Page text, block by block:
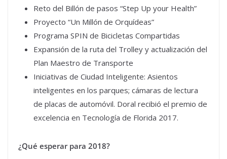
Reto del Billón de pasos “Step Up your Health”
Proyecto “Un Millón de Orquídeas”
Programa SPIN de Bicicletas Compartidas
Expansión de la ruta del Trolley y actualización del
Plan Maestro de Transporte
Iniciativas de Ciudad Inteligente: Asientos
inteligentes en los parques; cámaras de lectura
de placas de automóvil. Doral recibió el premio de
excelencia en Tecnología de Florida 2017.
¿Qué esperar para 2018?